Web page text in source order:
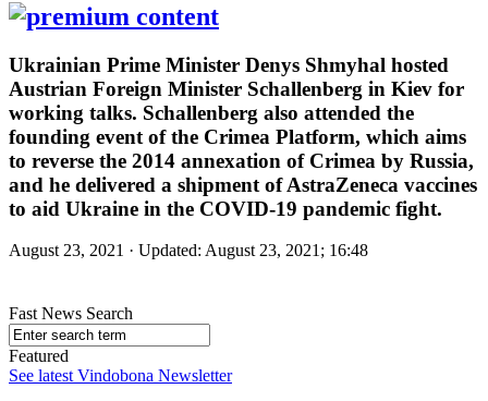
Ukrainian Prime Minister Denys Shmyhal hosted
Austrian Foreign Minister Schallenberg in Kiev for
working talks. Schallenberg also attended the
founding event of the Crimea Platform, which aims
to reverse the 2014 annexation of Crimea by Russia,
and he delivered a shipment of AstraZeneca vaccines
to aid Ukraine in the COVID-19 pandemic fight.
August 23, 2021 · Updated: August 23, 2021; 16:48
Fast News Search
Featured
See latest Vindobona Newsletter